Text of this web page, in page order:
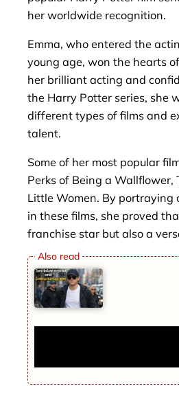
her worldwide recognition.
Emma, ​​who entered the
young age, won the hearts
her brilliant acting and
the Harry Potter series, she
different types of films and
talent.
Some of her most popular
Perks of Being a Wallflower,
Little Women. By portraying
in these films, she proved
franchise star but also a